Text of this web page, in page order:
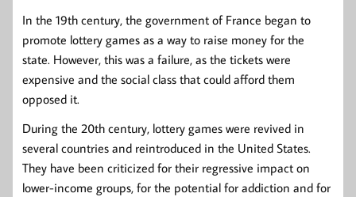
In the 19th century, the government of France began to
promote lottery games as a way to raise money for the
state. However, this was a failure, as the tickets were
expensive and the social class that could afford them
opposed it.
During the 20th century, lottery games were revived in
several countries and reintroduced in the United States.
They have been criticized for their regressive impact on
lower-income groups, for the potential for addiction and for